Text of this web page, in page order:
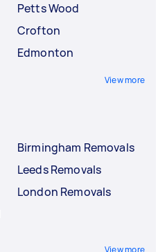
Petts Wood
Crofton
Edmonton
View more
Birmingham Removals
Leeds Removals
London Removals
View more